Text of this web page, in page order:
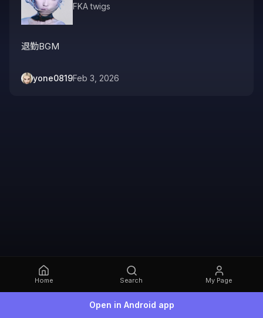
Home Search My Page
Open in Android app
FKA twigs
退勤BGM
yone0819Feb 3, 2026